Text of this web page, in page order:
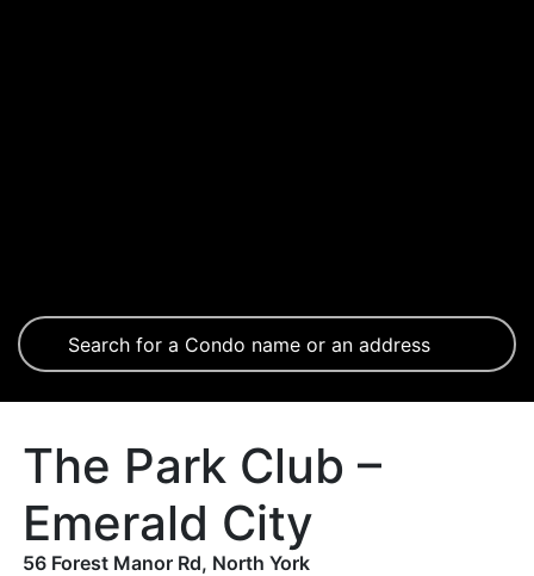
The Park Club –
Emerald City
56 Forest Manor Rd, North York